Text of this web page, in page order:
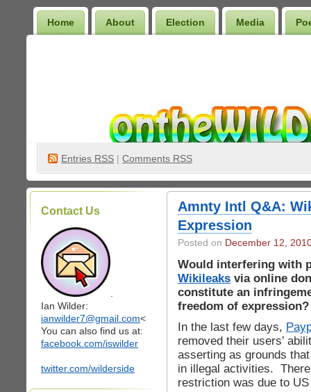
Home About Election Media
Entries RSS | Comments RSS
Contact Us
Ian Wilder:
ianwilder7@gmail.com<
You can also find us at:
facebook.com/iswilder
twitter.com/wilderside
Amnty Intl Q&A:
Expression
Posted on December 12,
Would interfering with
Wikileaks via online
constitute an
freedom of expression?
In the last few days,
removed their users’
asserting as grounds
in illegal activities.
restriction was due to